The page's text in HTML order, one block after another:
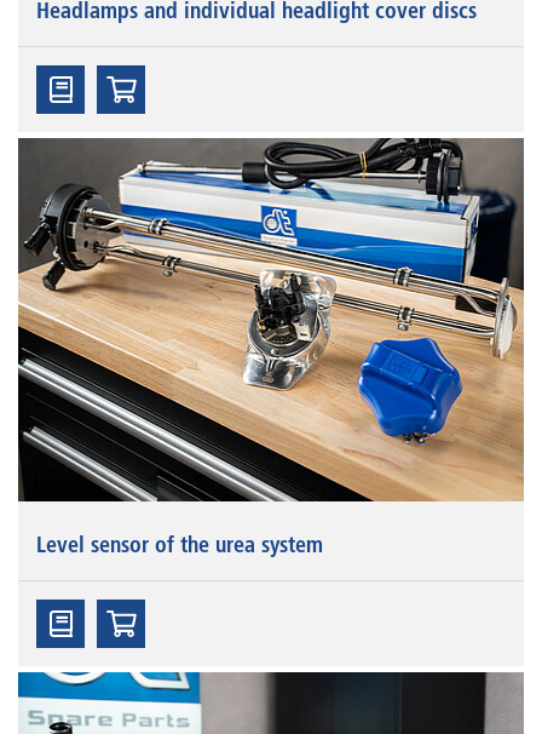
Headlamps and individual headlight cover discs
Level sensor of the urea system